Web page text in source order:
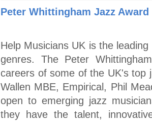
Peter Whittingham Jazz Award
Help Musicians UK is the
genres. The Peter
careers of some of the UK's top
Wallen MBE, Empirical, Phil
open to emerging jazz
they have the talent,